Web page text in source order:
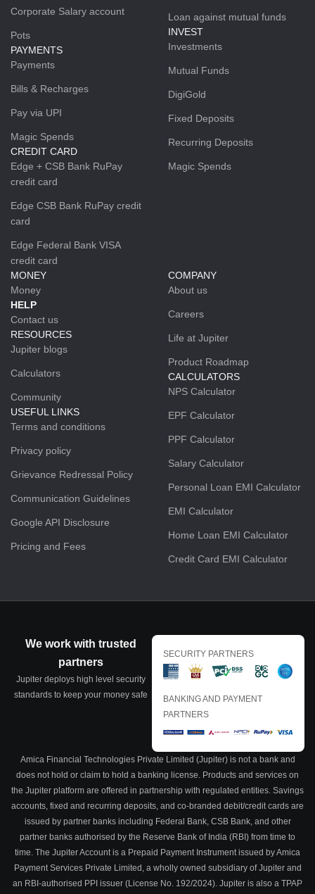
Corporate Salary account
Pots
PAYMENTS
Payments
Bills & Recharges
Pay via UPI
Magic Spends
CREDIT CARD
Edge + CSB Bank RuPay
credit card
Edge CSB Bank RuPay credit
card
Edge Federal Bank VISA
credit card
Loan against mutual funds
INVEST
Investments
Mutual Funds
DigiGold
Fixed Deposits
Recurring Deposits
Magic Spends
MONEY
Money
HELP
Contact us
RESOURCES
Jupiter blogs
Calculators
Community
USEFUL LINKS
Terms and conditions
Privacy policy
Grievance Redressal Policy
Communication Guidelines
Google API Disclosure
Pricing and Fees
COMPANY
About us
Careers
Life at Jupiter
Product Roadmap
CALCULATORS
NPS Calculator
EPF Calculator
PPF Calculator
Salary Calculator
Personal Loan EMI Calculator
EMI Calculator
Home Loan EMI Calculator
Credit Card EMI Calculator
We work with trusted
partners
Jupiter deploys high level security
standards to keep your money safe
SECURITY PARTNERS
BANKING AND PAYMENT
PARTNERS
Amica Financial Technologies Private Limited (Jupiter) is not a bank and
does not hold or claim to hold a banking license. Products and services on
the Jupiter platform are offered in partnership with regulated entities. Savings
accounts, fixed and recurring deposits, and co-branded debit/credit cards are
issued by partner banks including Federal Bank, CSB Bank, and other
partner banks authorised by the Reserve Bank of India (RBI) from time to
time. The Jupiter Account is a Prepaid Payment Instrument issued by Amica
Payment Services Private Limited, a wholly owned subsidiary of Jupiter and
an RBI-authorised PPI issuer (License No. 192/2024). Jupiter is also a TPAP